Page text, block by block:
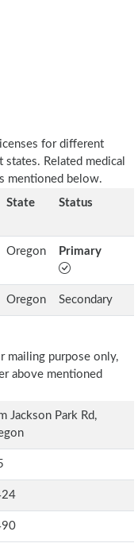
for different
Related medical
mentioned below.
State Status
Oregon Primary
Oregon Secondary
mailing purpose only,
above mentioned
Jackson Park Rd,